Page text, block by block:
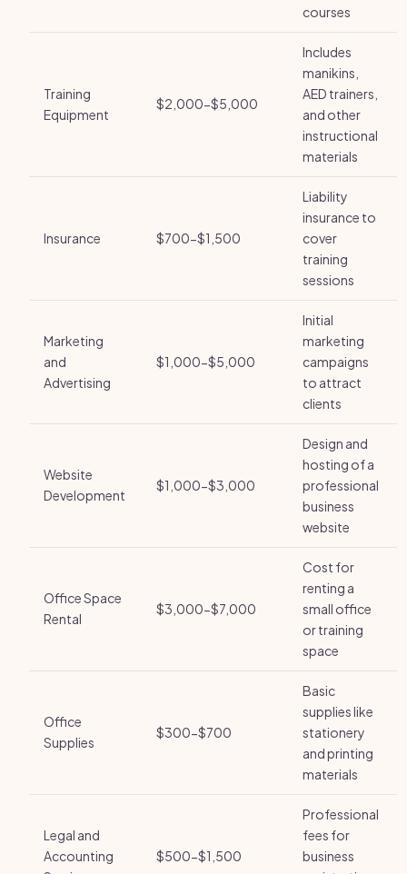
courses
Training
Equipment
$2,000-$5,000
Includes
manikins,
AED trainers,
and other
instructional
materials
Insurance $700-$1,500
Liability
insurance to
cover
training
sessions
Marketing
and
Advertising
$1,000-$5,000
Initial
marketing
campaigns
to attract
clients
Website
Development
$1,000-$3,000
Design and
hosting of a
professional
business
website
Office Space
Rental
$3,000-$7,000
Cost for
renting a
small office
or training
space
Office
Supplies
$300-$700
Basic
supplies like
stationery
and printing
materials
Legal and
Accounting
$500-$1,500
Professional
fees for
business